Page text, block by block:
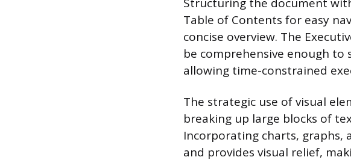
Structuring the document
Table of Contents for easy
concise overview. The
be comprehensive enough
allowing time-constrained
The strategic use of visual
breaking up large blocks of
Incorporating charts, graphs,
and provides visual relief,